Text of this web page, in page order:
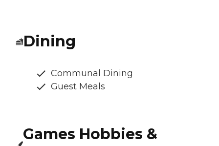
Dining
Communal Dining
Guest Meals
Games Hobbies &